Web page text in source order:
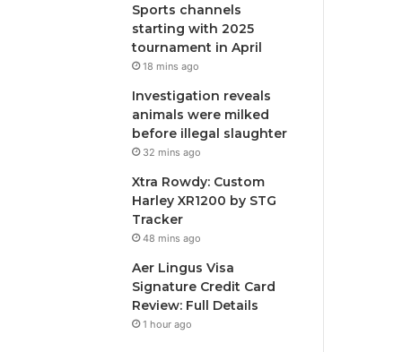
Sports channels
starting with 2025
tournament in April
18 mins ago
Investigation reveals
animals were milked
before illegal slaughter
32 mins ago
Xtra Rowdy: Custom
Harley XR1200 by STG
Tracker
48 mins ago
Aer Lingus Visa
Signature Credit Card
Review: Full Details
1 hour ago